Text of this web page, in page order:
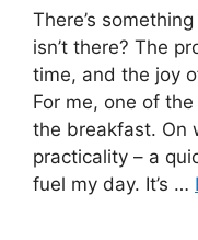
There’s
isn’t there? The
time, and the joy
For me, one of
the breakfast. On
practicality – a
fuel my day. It’s …